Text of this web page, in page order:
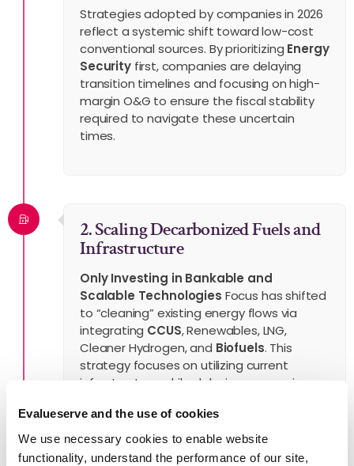
Evalueserve and the use of cookies
We use necessary cookies to enable website
functionality, understand the performance of our site,
Strategies adopted by companies in 2026
reflect a systemic shift toward low-cost
conventional sources. By prioritizing Energy
Securityfirst, companies are delaying
transition timelines and focusing on high-
margin O&G to ensure the fiscal stability
required to navigate these uncertain
times.
2. Scaling Decarbonized Fuels and
Infrastructure
Only Investing in Bankable and
Scalable Technologies Focus has shifted
to “cleaning” existing energy flows via
integrating CCUS, Renewables, LNG,
Cleaner Hydrogen, and Biofuels. This
strategy focuses on utilizing current
infrastructure while delaying aggressive
and fiscal viability.